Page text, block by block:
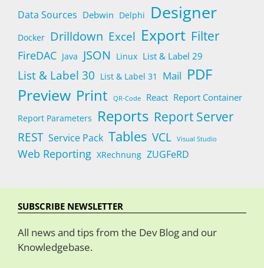
Data Sources Debwin Delphi Designer
Docker Drilldown Excel Export Filter
FireDAC Java JSON Linux List & Label 29
List & Label 30 List & Label 31 Mail PDF
Preview Print QR-Code React Report Container
Report Parameters Reports Report Server
REST Service Pack Tables VCL Visual Studio
Web Reporting XRechnung ZUGFeRD
SUBSCRIBE NEWSLETTER
All news and tips from the Dev Blog and our
Knowledgebase.